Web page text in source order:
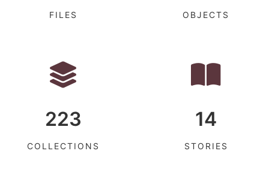
FILES OBJECTS
223
COLLECTIONS
14
STORIES